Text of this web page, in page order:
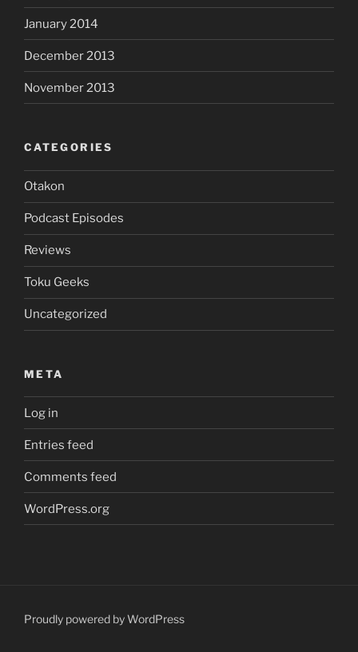
January 2014
December 2013
November 2013
CATEGORIES
Otakon
Podcast Episodes
Reviews
Toku Geeks
Uncategorized
META
Log in
Entries feed
Comments feed
WordPress.org
Proudly powered by WordPress